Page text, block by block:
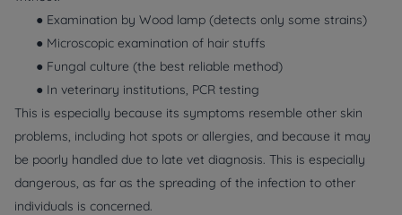
● Examination by Wood lamp (detects only some strains)
● Microscopic examination of hair stuffs
● Fungal culture (the best reliable method)
● In veterinary institutions, PCR testing
This is especially because its symptoms resemble other skin
problems, including hot spots or allergies, and because it may
be poorly handled due to late vet diagnosis. This is especially
dangerous, as far as the spreading of the infection to other
individuals is concerned.